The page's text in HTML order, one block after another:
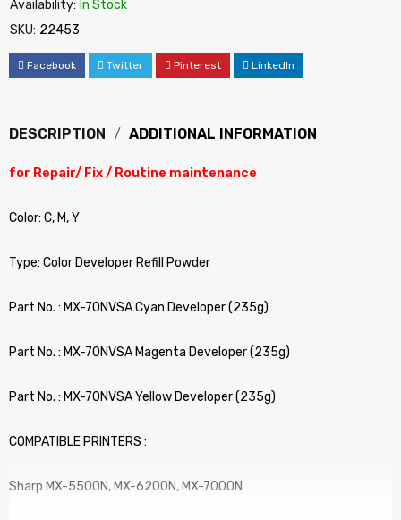
Availability: In Stock
SKU: 22453
Facebook Twitter Pinterest LinkedIn
DESCRIPTION ADDITIONAL INFORMATION
for Repair/ Fix / Routine maintenance
Color: C, M, Y
Type: Color Developer Refill Powder
Part No. : MX-70NVSA Cyan Developer (235g)
Part No. : MX-70NVSA Magenta Developer (235g)
Part No. : MX-70NVSA Yellow Developer (235g)
COMPATIBLE PRINTERS :
Sharp MX-5500N, MX-6200N, MX-7000N